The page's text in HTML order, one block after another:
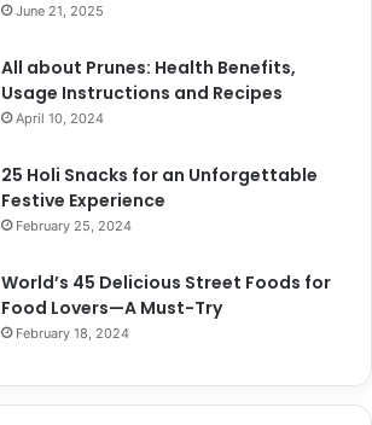
June 21, 2025
All about Prunes: Health Benefits,
Usage Instructions and Recipes
April 10, 2024
25 Holi Snacks for an Unforgettable
Festive Experience
February 25, 2024
World’s 45 Delicious Street Foods for
Food Lovers—A Must-Try
February 18, 2024